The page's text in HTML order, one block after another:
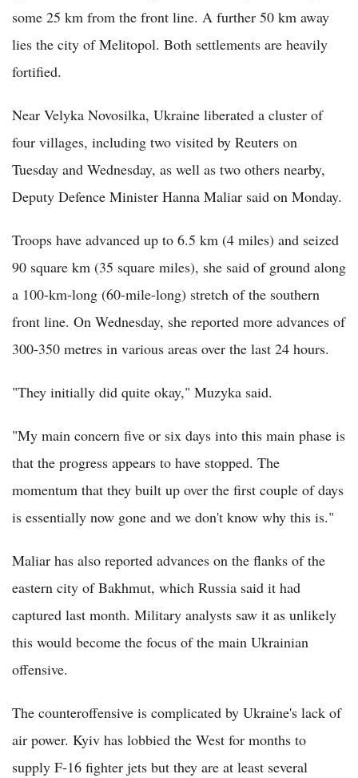
some 25 km from the front line. A further 50 km away
lies the city of Melitopol. Both settlements are heavily
fortified.
Near Velyka Novosilka, Ukraine liberated a cluster of
four villages, including two visited by Reuters on
Tuesday and Wednesday, as well as two others nearby,
Deputy Defence Minister Hanna Maliar said on Monday.
Troops have advanced up to 6.5 km (4 miles) and seized
90 square km (35 square miles), she said of ground along
a 100-km-long (60-mile-long) stretch of the southern
front line. On Wednesday, she reported more advances of
300-350 metres in various areas over the last 24 hours.
"They initially did quite okay," Muzyka said.
"My main concern five or six days into this main phase is
that the progress appears to have stopped. The
momentum that they built up over the first couple of days
is essentially now gone and we don't know why this is."
Maliar has also reported advances on the flanks of the
eastern city of Bakhmut, which Russia said it had
captured last month. Military analysts saw it as unlikely
this would become the focus of the main Ukrainian
offensive.
The counteroffensive is complicated by Ukraine's lack of
air power. Kyiv has lobbied the West for months to
supply F-16 fighter jets but they are at least several